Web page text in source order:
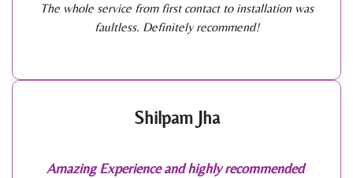
The whole service from first contact to installation was
faultless. Definitely recommend!
Shilpam Jha
Amazing Experience and highly recommended